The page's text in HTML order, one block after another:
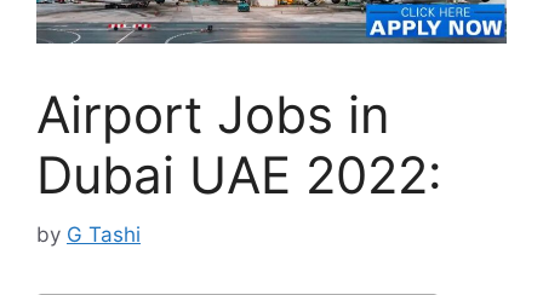
Airport Jobs in
Dubai UAE 2022:
by G Tashi